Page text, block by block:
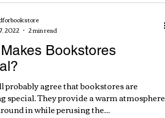
Bookstores
probably agree that bookstores are
special. They provide a warm atmosphere
in while perusing the...
2022
2 min read